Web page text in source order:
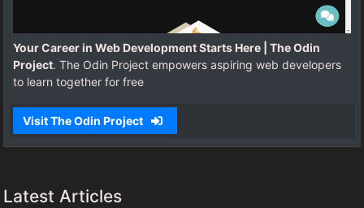
Your Career in Web Development Starts Here | The Odin
Project. The Odin Project empowers aspiring web developers
to learn together for free
Visit The Odin Project
Latest Articles